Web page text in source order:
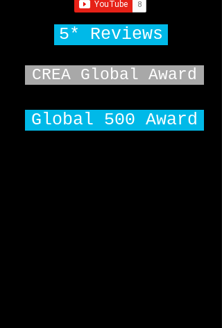
5* Reviews
CREA Global Award
Global 500 Award